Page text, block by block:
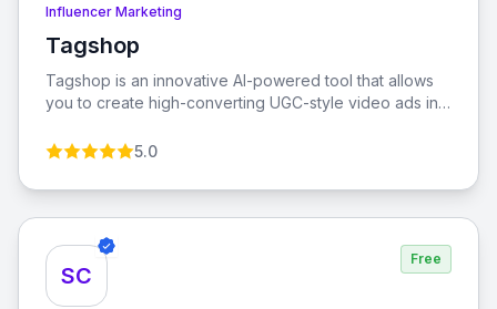
Influencer Marketing
Tagshop
View Tagshop
Tagshop is an innovative AI-powered tool that allows
you to create high-converting UGC-style video ads in
customer acquisition costs, and increase return on ad
advertising needs.
5.0
SC
Free